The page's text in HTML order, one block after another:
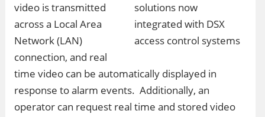
video is transmitted
across a Local Area
Network (LAN)
connection, and real
time video can be automatically displayed in
response to alarm events. Additionally, an
operator can request real time and stored video